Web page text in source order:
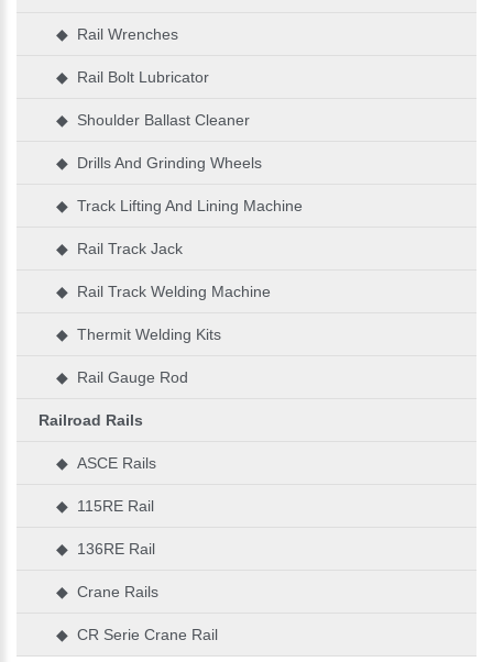
◆ Rail Wrenches
◆ Rail Bolt Lubricator
◆ Shoulder Ballast Cleaner
◆ Drills And Grinding Wheels
◆ Track Lifting And Lining Machine
◆ Rail Track Jack
◆ Rail Track Welding Machine
◆ Thermit Welding Kits
◆ Rail Gauge Rod
Railroad Rails
◆ ASCE Rails
◆ 115RE Rail
◆ 136RE Rail
◆ Crane Rails
◆ CR Serie Crane Rail